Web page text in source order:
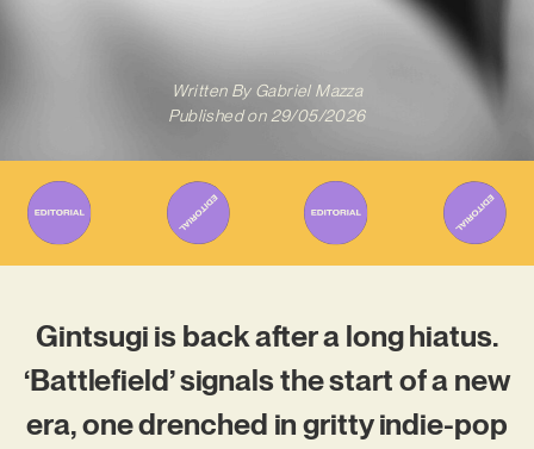
Written ByGabriel Mazza
Published on 29/05/2026
Gintsugi is back after a long hiatus.
‘Battlefield’ signals the start of a new
era, one drenched in gritty indie-pop